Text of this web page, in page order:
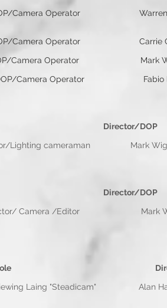
Operator Warren
Operator Carrie
Operator Mark
Fabio Lozzi/
Director/DOP
Lighting cameraman
Director/DOP
Director/ Camera /Editor
Reviewing Laing